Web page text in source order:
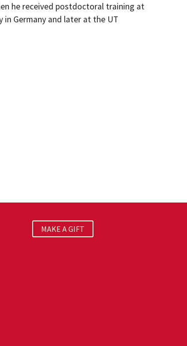
he received postdoctoral training at
Germany and later at the UT
MAKE A GIFT